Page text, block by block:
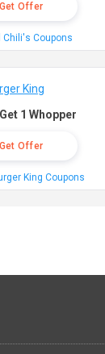
Get Offer
Chili's Coupons
1 Whopper
Get Offer
King Coupons